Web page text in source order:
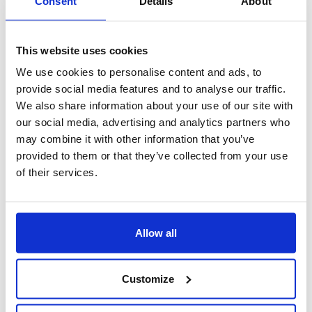
This website uses cookies
We use cookies to personalise content and ads, to
provide social media features and to analyse our traffic.
We also share information about your use of our site with
our social media, advertising and analytics partners who
may combine it with other information that you’ve
provided to them or that they’ve collected from your use
of their services.
Allow all
Customize